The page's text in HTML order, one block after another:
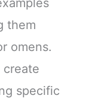
them
omens.
create
specific